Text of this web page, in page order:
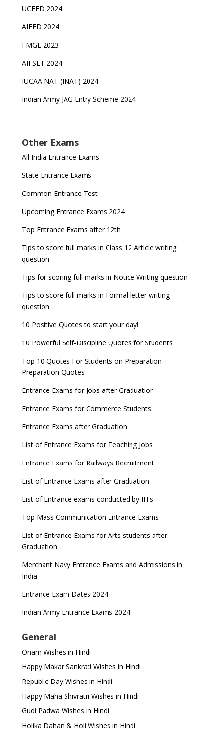
UCEED 2024
AIEED 2024
FMGE 2023
AIFSET 2024
IUCAA NAT (INAT) 2024
Indian Army JAG Entry Scheme 2024
Other Exams
All India Entrance Exams
State Entrance Exams
Common Entrance Test
Upcoming Entrance Exams 2024
Top Entrance Exams after 12th
Tips to score full marks in Class 12 Article writing
question
Tips for scoring full marks in Notice Writing question
Tips to score full marks in Formal letter writing
question
10 Positive Quotes to start your day!
10 Powerful Self-Discipline Quotes for Students
Top 10 Quotes For Students on Preparation –
Preparation Quotes
Entrance Exams for Jobs after Graduation
Entrance Exams for Commerce Students
Entrance Exams after Graduation
List of Entrance Exams for Teaching Jobs
Entrance Exams for Railways Recruitment
List of Entrance Exams after Graduation
List of Entrance exams conducted by IITs
Top Mass Communication Entrance Exams
List of Entrance Exams for Arts students after
Graduation
Merchant Navy Entrance Exams and Admissions in
India
Entrance Exam Dates 2024
Indian Army Entrance Exams 2024
General
Onam Wishes in Hindi
Happy Makar Sankrati Wishes in Hindi
Republic Day Wishes in Hindi
Happy Maha Shivratri Wishes in Hindi
Gudi Padwa Wishes in Hindi
Holika Dahan & Holi Wishes in Hindi